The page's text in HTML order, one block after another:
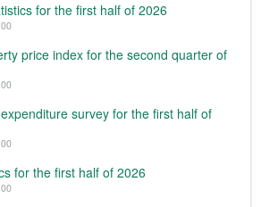
for the first half of 2026
price index for the second quarter of
survey for the first half of
for the first half of 2026